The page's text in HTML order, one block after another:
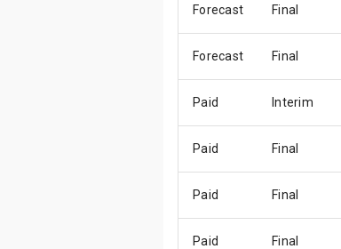
Forecast Final
Forecast Final
Paid Interim
Paid Final
Paid Final
Paid Final